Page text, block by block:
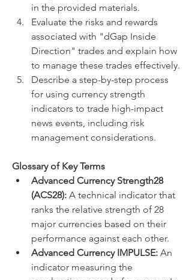
in the provided materials.
Evaluate the risks and rewards
associated with "dGap Inside
Direction" trades and explain how
to manage these trades effectively.
Describe a step-by-step process
for using currency strength
indicators to trade high-impact
news events, including risk
management considerations.
Glossary of Key Terms
Advanced Currency Strength28
(ACS28): A technical indicator that
ranks the relative strength of 28
major currencies based on their
performance against each other.
Advanced Currency IMPULSE: An
indicator measuring the